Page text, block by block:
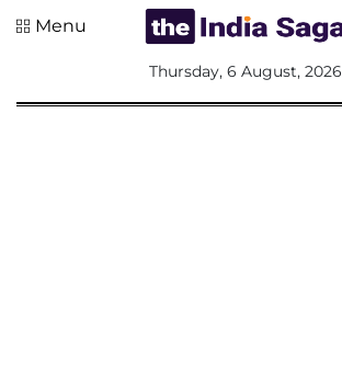
Menu
Thursday, 6 August, 2026